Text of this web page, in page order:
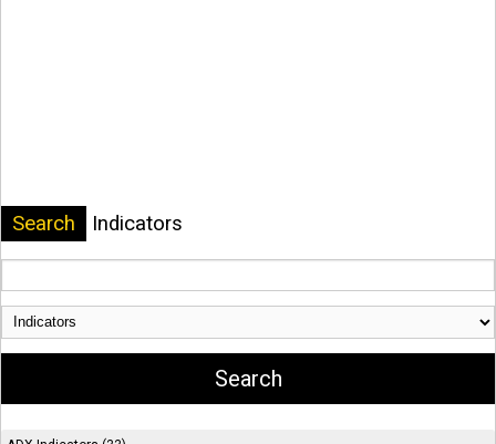
Search Indicators